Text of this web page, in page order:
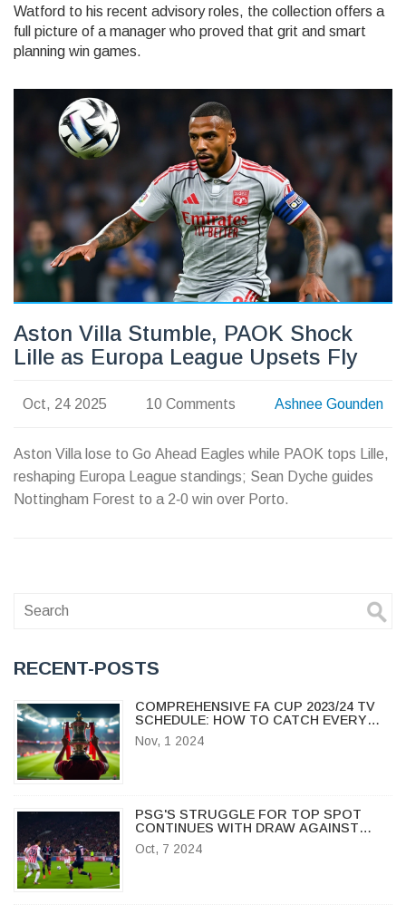
Watford to his recent advisory roles, the collection offers a
full picture of a manager who proved that grit and smart
planning win games.
Aston Villa Stumble, PAOK Shock
Lille as Europa League Upsets Fly
Oct, 24 2025 10 Comments Ashnee Gounden
Aston Villa lose to Go Ahead Eagles while PAOK tops Lille,
reshaping Europa League standings; Sean Dyche guides
Nottingham Forest to a 2‑0 win over Porto.
RECENT-POSTS
COMPREHENSIVE FA CUP 2023/24 TV
SCHEDULE: HOW TO CATCH EVERY
THRILLING MOMENT LIVE
Nov, 1 2024
PSG'S STRUGGLE FOR TOP SPOT
CONTINUES WITH DRAW AGAINST
NICE IN LIGUE 1 CLASH
Oct, 7 2024